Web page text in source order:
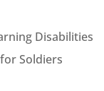
Disabilities
Soldiers